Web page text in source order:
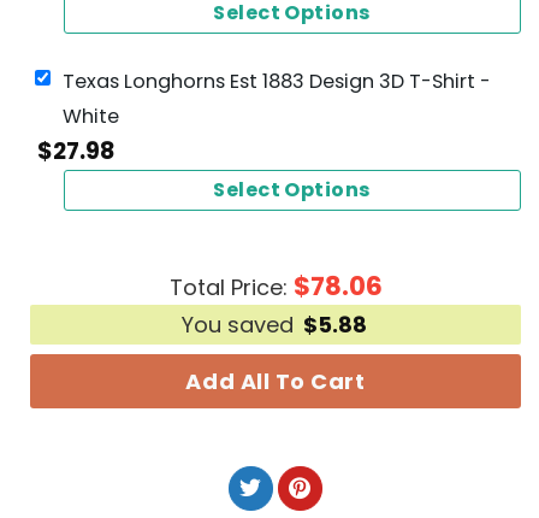
Select Options
Texas Longhorns Est 1883 Design 3D T-Shirt -
White
$27.98
Select Options
Total Price: $78.06
You saved $5.88
Add All To Cart